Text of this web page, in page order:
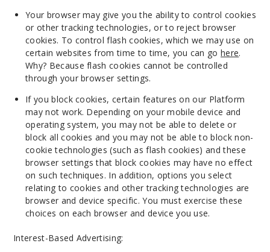
Your browser may give you the ability to control cookies
or other tracking technologies, or to reject browser
cookies. To control flash cookies, which we may use on
certain websites from time to time, you can gohere.
Why? Because flash cookies cannot be controlled
through your browser settings.
If you block cookies, certain features on our Platform
may not work. Depending on your mobile device and
operating system, you may not be able to delete or
block all cookies and you may not be able to block non-
cookie technologies (such as flash cookies) and these
browser settings that block cookies may have no effect
on such techniques. In addition, options you select
relating to cookies and other tracking technologies are
browser and device specific. You must exercise these
choices on each browser and device you use.
Interest-Based Advertising: